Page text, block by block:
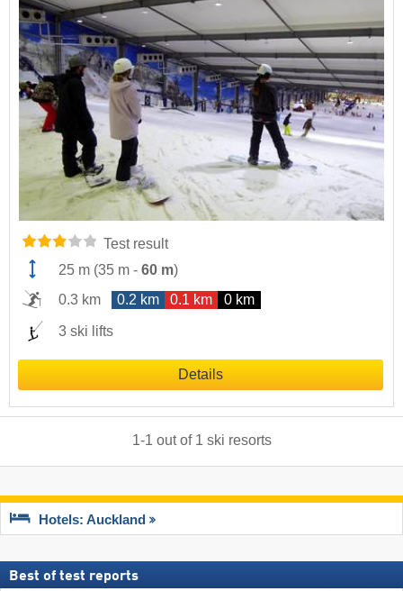
Test result
25 m (35 m - 60 m)
0.3 km
0.2 km 0.1 km 0 km
3 ski lifts
Details
1-1 out of 1 ski resorts
Hotels: Auckland
Best of test reports